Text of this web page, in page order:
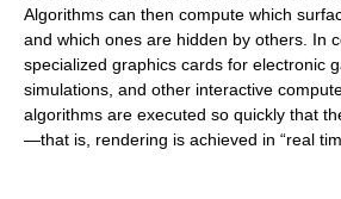
Algorithms can then compute which
and which ones are hidden by others. In
specialized graphics cards for electronic
simulations, and other interactive
algorithms are executed so quickly that
—that is, rendering is achieved in “real